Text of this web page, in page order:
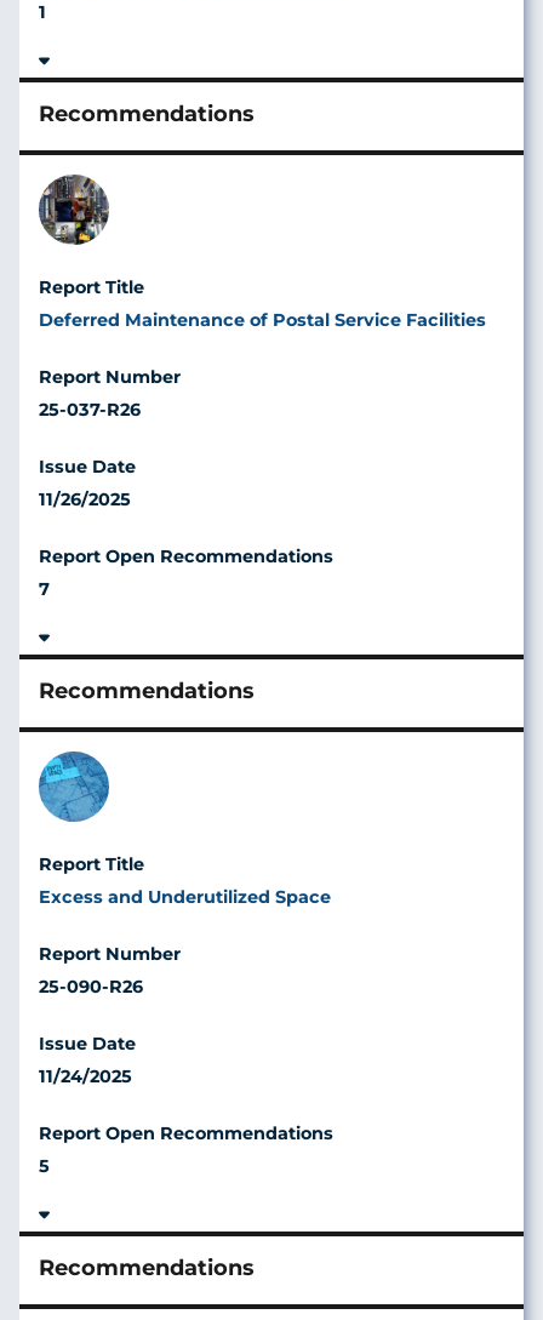
1
Image
Deferred Maintenance of Postal Service Facilities
25-037-R26
11/26/2025
7
Image
Excess and Underutilized Space
25-090-R26
11/24/2025
5